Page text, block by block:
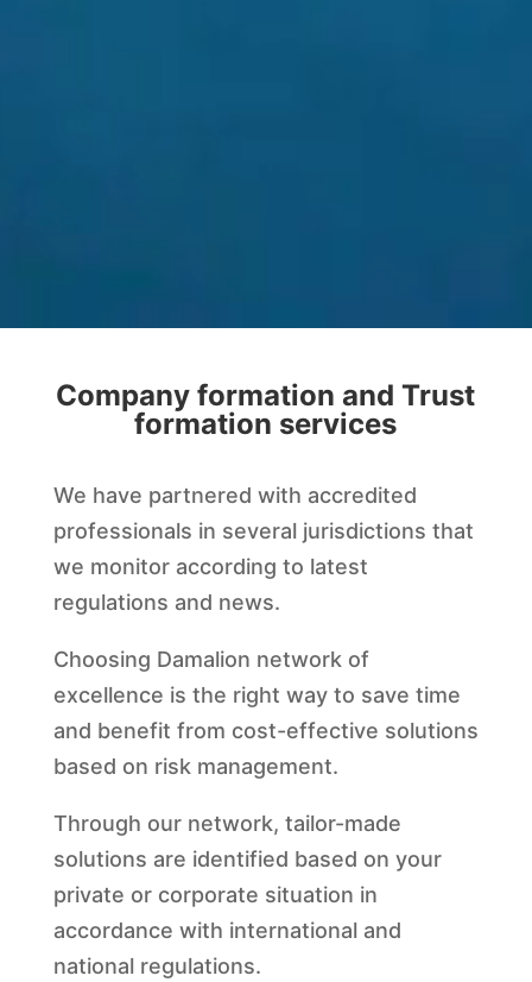
Company formation and Trust
formation services
We have partnered with accredited
professionals in several jurisdictions that
we monitor according to latest
regulations and news.
Choosing Damalion network of
excellence is the right way to save time
and benefit from cost-effective solutions
based on risk management.
Through our network, tailor-made
solutions are identified based on your
private or corporate situation in
accordance with international and
national regulations.